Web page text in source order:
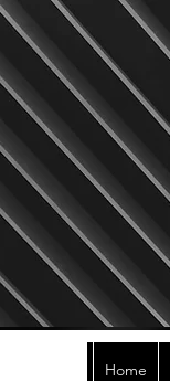
Home